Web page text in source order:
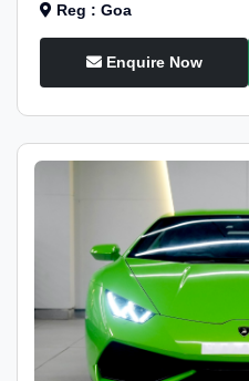
Reg : Goa
Enquire Now